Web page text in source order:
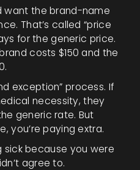
want the brand-name
That’s called “price
for the generic price.
costs $150 and the
exception” process. If
necessity, they
generic rate. But
you’re paying extra.
sick because you were
agree to.